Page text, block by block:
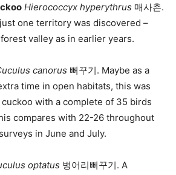
Hierococcyx hyperythrus 매사촌.
one territory was discovered –
valley as in earlier years.
canorus 뻐꾸기. Maybe as a
time in open habitats, this was
with a complete of 35 birds
compares with 22-26 throughout
in June and July.
optatus 벙어리뻐꾸기. A